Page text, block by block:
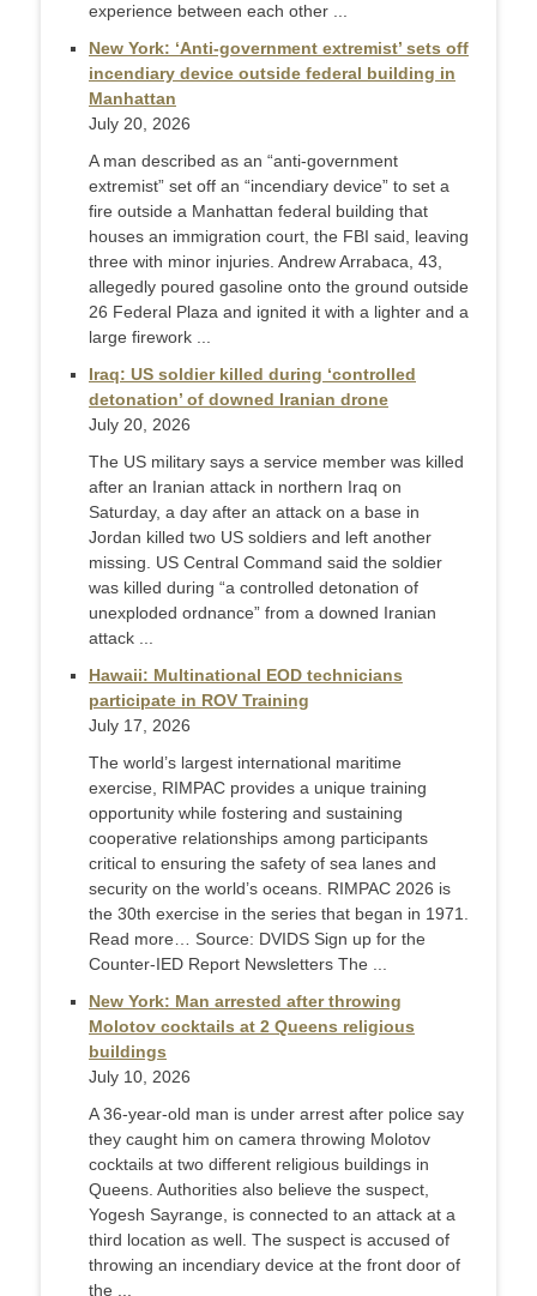
experience between each other ...
New York: ‘Anti-government extremist’ sets off
incendiary device outside federal building in
Manhattan
July 20, 2026
A man described as an “anti-government
extremist” set off an “incendiary device” to set a
fire outside a Manhattan federal building that
houses an immigration court, the FBI said, leaving
three with minor injuries. Andrew Arrabaca, 43,
allegedly poured gasoline onto the ground outside
26 Federal Plaza and ignited it with a lighter and a
large firework ...
Iraq: US soldier killed during ‘controlled
detonation’ of downed Iranian drone
July 20, 2026
The US military says a service member was killed
after an Iranian attack in northern Iraq on
Saturday, a day after an attack on a base in
Jordan killed two US soldiers and left another
missing. US Central Command said the soldier
was killed during “a controlled detonation of
unexploded ordnance” from a downed Iranian
attack ...
Hawaii: Multinational EOD technicians
participate in ROV Training
July 17, 2026
The world’s largest international maritime
exercise, RIMPAC provides a unique training
opportunity while fostering and sustaining
cooperative relationships among participants
critical to ensuring the safety of sea lanes and
security on the world’s oceans. RIMPAC 2026 is
the 30th exercise in the series that began in 1971.
Read more… Source: DVIDS Sign up for the
Counter-IED Report Newsletters The ...
New York: Man arrested after throwing
Molotov cocktails at 2 Queens religious
buildings
July 10, 2026
A 36-year-old man is under arrest after police say
they caught him on camera throwing Molotov
cocktails at two different religious buildings in
Queens. Authorities also believe the suspect,
Yogesh Sayrange, is connected to an attack at a
third location as well. The suspect is accused of
throwing an incendiary device at the front door of
the ...